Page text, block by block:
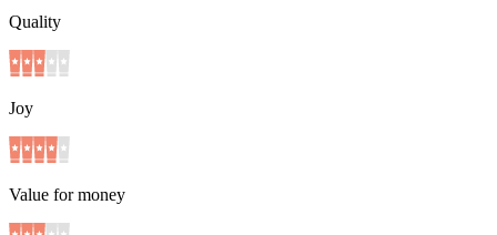
Quality
Joy
Value for money